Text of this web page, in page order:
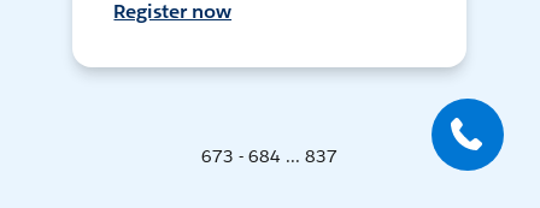
Register now
673 - 684 ... 837